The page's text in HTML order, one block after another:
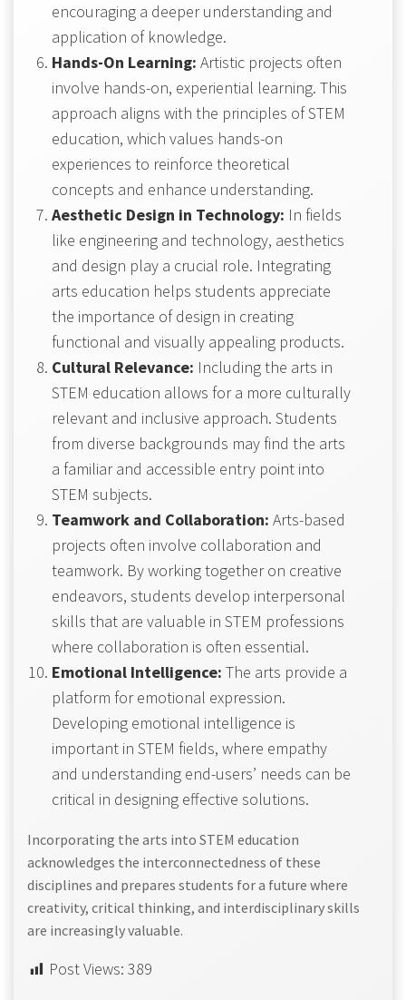
encouraging a deeper understanding and
application of knowledge.
Hands-On Learning: Artistic projects often
involve hands-on, experiential learning. This
approach aligns with the principles of STEM
education, which values hands-on
experiences to reinforce theoretical
concepts and enhance understanding.
Aesthetic Design in Technology: In fields
like engineering and technology, aesthetics
and design play a crucial role. Integrating
arts education helps students appreciate
the importance of design in creating
functional and visually appealing products.
Cultural Relevance: Including the arts in
STEM education allows for a more culturally
relevant and inclusive approach. Students
from diverse backgrounds may find the arts
a familiar and accessible entry point into
STEM subjects.
Teamwork and Collaboration: Arts-based
projects often involve collaboration and
teamwork. By working together on creative
endeavors, students develop interpersonal
skills that are valuable in STEM professions
where collaboration is often essential.
Emotional Intelligence: The arts provide a
platform for emotional expression.
Developing emotional intelligence is
important in STEM fields, where empathy
and understanding end-users’ needs can be
critical in designing effective solutions.
Incorporating the arts into STEM education
acknowledges the interconnectedness of these
disciplines and prepares students for a future where
creativity, critical thinking, and interdisciplinary skills
are increasingly valuable.
Post Views: 389